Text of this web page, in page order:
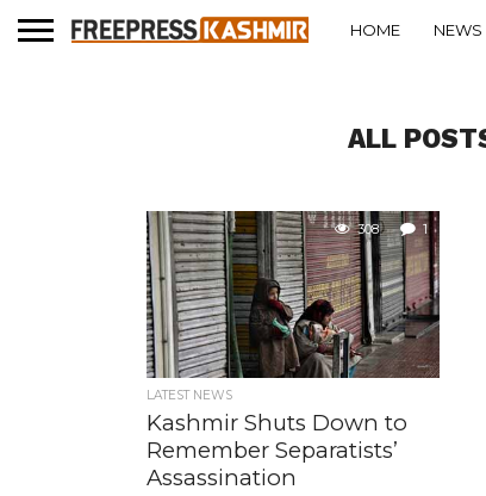
HOME NEWS
ALL
308 1
LATEST NEWS
Kashmir Shuts Down to
Remember Separatists’
Assassination